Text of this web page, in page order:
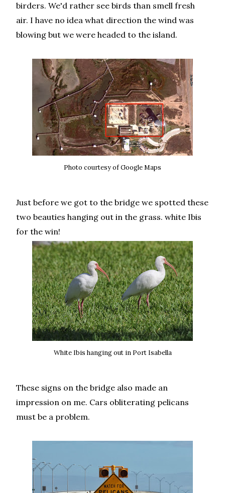
birders. We'd rather see birds than smell fresh
air. I have no idea what direction the wind was
blowing but we were headed to the island.
Photo courtesy of Google Maps
Just before we got to the bridge we spotted these
two beauties hanging out in the grass. white Ibis
for the win!
White Ibis hanging out in Port Isabella
These signs on the bridge also made an
impression on me. Cars obliterating pelicans
must be a problem.